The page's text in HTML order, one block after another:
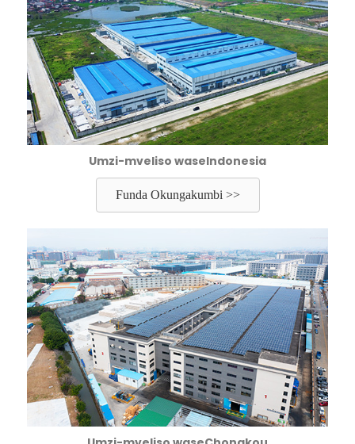
Umzi-mveliso waseIndonesia
Funda Okungakumbi >>